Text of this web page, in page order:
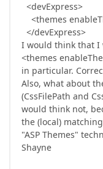
<devExpress>
<themes
</devExpress>
I would think that I
<themes
in particular.
Also, what about
(CssFilePath and
would think not,
the (local)
"ASP Themes"
Shayne